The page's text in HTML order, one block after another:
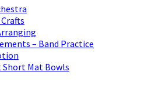
– Band Practice
Short Mat Bowls